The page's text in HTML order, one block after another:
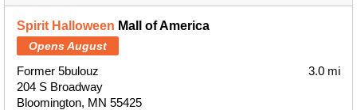
Spirit Halloween Mall of America
Opens August
Former 5bulouz
204 S Broadway
Bloomington, MN 55425
3.0 mi